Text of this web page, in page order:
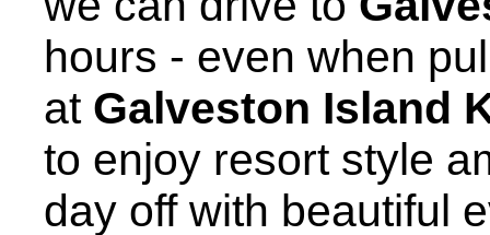
hours - even when
at Galveston Island
to enjoy resort style
day off with beautiful